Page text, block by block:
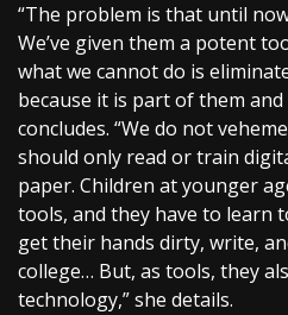
“The problem is that until
We’ve given them a potent
what we cannot do is
because it is part of them
concludes. “We do not
should only read or train
paper. Children at younger
tools, and they have to learn
get their hands dirty, write,
college… But, as tools, they
technology,” she details.